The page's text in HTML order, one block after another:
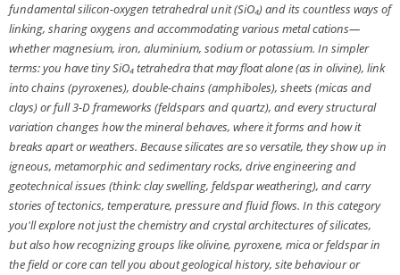
fundamental silicon-oxygen tetrahedral unit (SiO₄) and its countless ways of
linking, sharing oxygens and accommodating various metal cations—
whether magnesium, iron, aluminium, sodium or potassium. In simpler
terms: you have tiny SiO₄ tetrahedra that may float alone (as in olivine), link
into chains (pyroxenes), double-chains (amphiboles), sheets (micas and
clays) or full 3-D frameworks (feldspars and quartz), and every structural
variation changes how the mineral behaves, where it forms and how it
breaks apart or weathers. Because silicates are so versatile, they show up in
igneous, metamorphic and sedimentary rocks, drive engineering and
geotechnical issues (think: clay swelling, feldspar weathering), and carry
stories of tectonics, temperature, pressure and fluid flows. In this category
you'll explore not just the chemistry and crystal architectures of silicates,
but also how recognizing groups like olivine, pyroxene, mica or feldspar in
the field or core can tell you about geological history, site behaviour or